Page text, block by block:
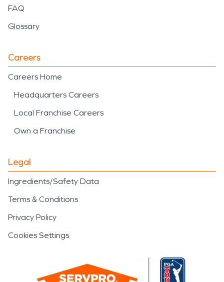
FAQ
Glossary
Careers
Careers Home
Headquarters Careers
Local Franchise Careers
Own a Franchise
Legal
Ingredients/Safety Data
Terms & Conditions
Privacy Policy
Cookies Settings